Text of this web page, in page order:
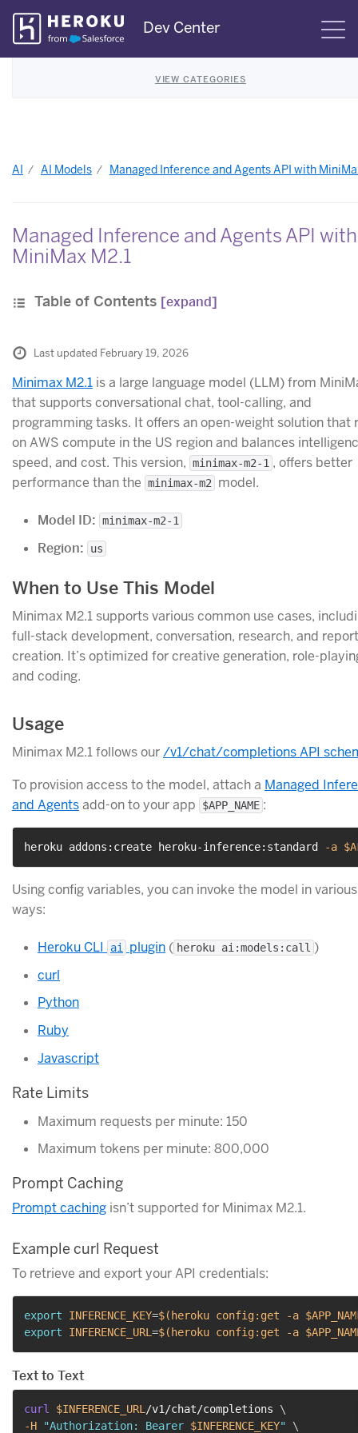
Skip
Navigation
Dev Center
VIEW CATEGORIES
AI AI Models Managed Inference and Agents API with
Managed Inference and Agents API with
MiniMax M2.1
Table of Contents [expand]
Last updated February 19, 2026
Minimax M2.1 is a large language model (LLM) from
that supports conversational chat, tool-calling, and
programming tasks. It offers an open-weight solution that
on AWS compute in the US region and balances
speed, and cost. This version, minimax-m2-1 , offers better
performance than the minimax-m2 model.
Model ID: minimax-m2-1
Region: us
When to Use This Model
Minimax M2.1 supports various common use cases,
full-stack development, conversation, research, and report
creation. It’s optimized for creative generation, role-
and coding.
Usage
Minimax M2.1 follows our/v1/chat/completions API
To provision access to the model, attach a Managed
and Agentsadd-on to your app $APP_NAME :
heroku addons:create heroku-inference:standard -a
Using config variables, you can invoke the model in various
ways:
Heroku CLI ai plugin ( heroku ai:models:call )
curl
Python
Ruby
Javascript
Rate Limits
Maximum requests per minute: 150
Maximum tokens per minute: 800,000
Prompt Caching
Prompt caching isn’t supported for Minimax M2.1.
Example curl Request
To retrieve and export your API credentials:
export INFERENCE_KEY=$( heroku config:get -a
export
INFERENCE_URL=$( heroku config:get -a
Text to Text
curl $INFERENCE_URL /v1/chat/completions \
-H
"Authorization: Bearer $INFERENCE_KEY" \